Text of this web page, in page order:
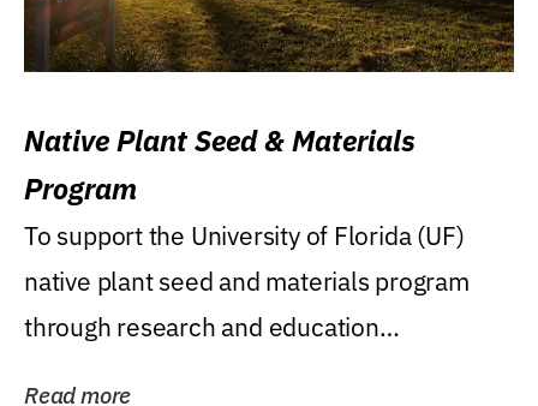
Native Plant Seed & Materials
Program
To support the University of Florida (UF)
native plant seed and materials program
through research and education
Read more